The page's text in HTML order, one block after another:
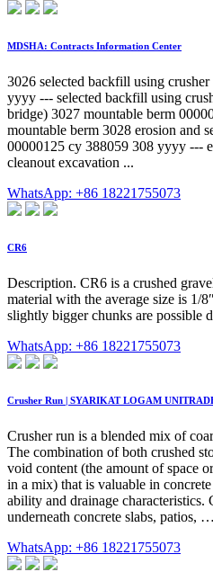
MDSHA: Contracts Information Center
3026 selected backfill using
yyyy --- selected backfill using
bridge) 3027 mountable berm
mountable berm 3028 erosion and
00000125 cy 388059 308 yyyy ---
cleanout excavation ...
WhatsApp: +86 18221755073
CR6
Description. CR6 is a crushed
material with the average size is 1/
slightly bigger chunks are possible
WhatsApp: +86 18221755073
Crusher Run | SYARIKAT LOGAM
Crusher run is a blended mix of
The combination of both crushed
void content (the amount of space
in a mix) that is valuable in
ability and drainage characteristics.
underneath concrete slabs, patios, …
WhatsApp: +86 18221755073